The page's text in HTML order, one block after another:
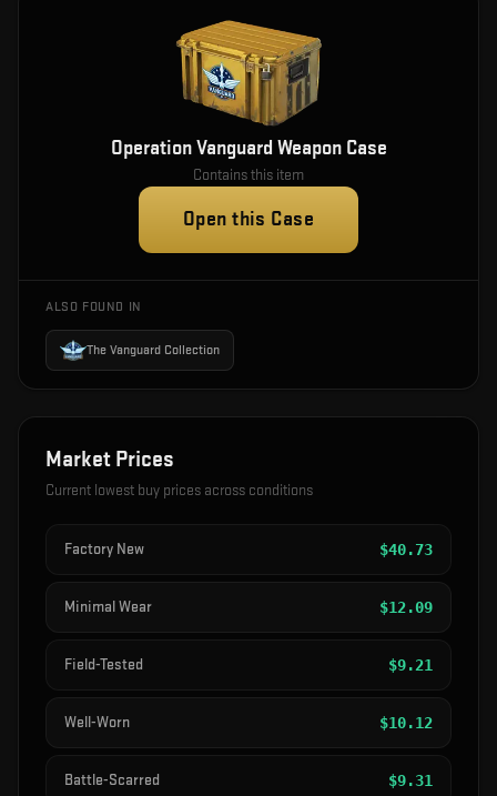
Operation Vanguard Weapon Case
Contains this item
Open this Case
ALSO FOUND IN
The Vanguard Collection
Market Prices
Current lowest buy prices across conditions
Factory New $40.73
Minimal Wear $12.09
Field-Tested $9.21
Well-Worn $10.12
Battle-Scarred $9.31